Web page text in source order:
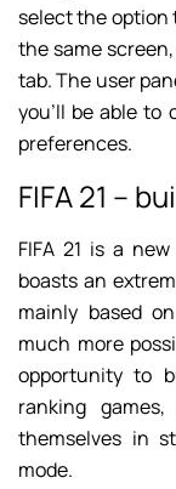
select the option
the same
tab. The user
you’ll be able
preferences.
FIFA 21 –
FIFA 21 is a
boasts an
mainly based
much more
opportunity to
ranking
themselves in
mode.